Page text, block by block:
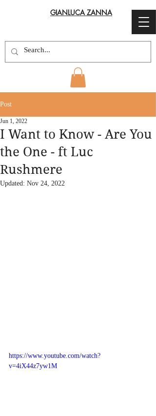
GIANLUCA ZANNA
Post
I Want to Know - Are You
the One - ft Luc
Rushmere
Jun 1, 2022
Updated: Nov 24, 2022
https://www.youtube.com/watch?
v=4iX44z7yw1M